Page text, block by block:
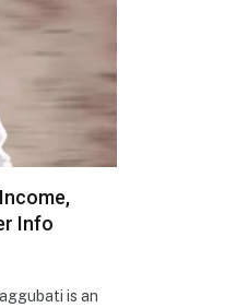
Info
is an